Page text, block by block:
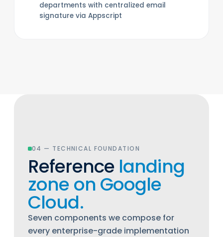
departments with centralized email
signature via Appscript
04 — TECHNICAL FOUNDATION
Reference landing
zone on Google
Cloud.
Seven components we compose for
every enterprise-grade implementation